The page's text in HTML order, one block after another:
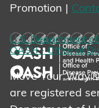
Promotion |
U.S. Department
OASH - Office of
Move Your
are registered